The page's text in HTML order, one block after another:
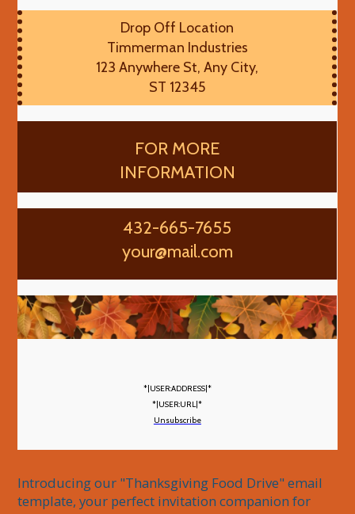
Drop Off Location
Timmerman Industries
123 Anywhere St, Any City,
ST 12345
FOR MORE
INFORMATION
432-665-7655
your@mail.com
*|USER:ADDRESS|*
*|USER:URL|*
Unsubscribe
Introducing our "Thanksgiving Food Drive" email
template, your perfect invitation companion for